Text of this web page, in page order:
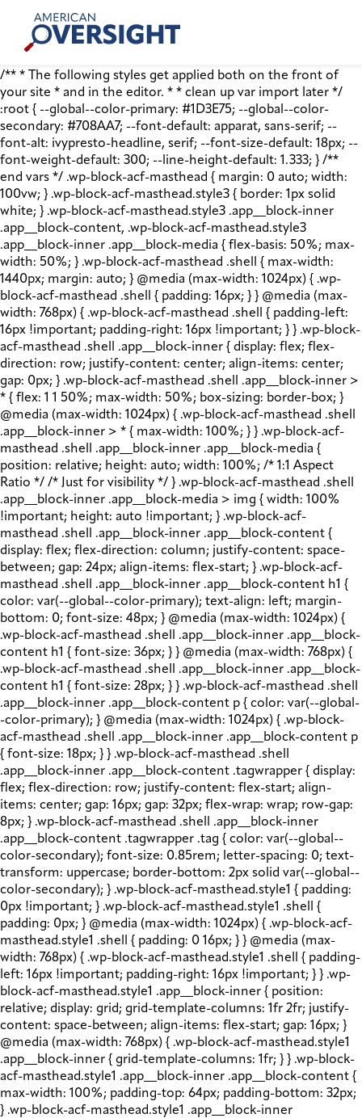
content
American
Oversight
/** * The following styles get applied both on the front of
your site * and in the editor. * * clean up var import later */
:root { --global--color-primary: #1D3E75; --global--color-
secondary: #708AA7; --font-default: apparat, sans-serif; --
font-alt: ivypresto-headline, serif; --font-size-default: 18px; --
font-weight-default: 300; --line-height-default: 1.333; } /**
end vars */ .wp-block-acf-masthead { margin: 0 auto; width:
100vw; } .wp-block-acf-masthead.style3 { border: 1px solid
white; } .wp-block-acf-masthead.style3 .app__block-inner
.app__block-content, .wp-block-acf-masthead.style3
.app__block-inner .app__block-media { flex-basis: 50%; max-
width: 50%; } .wp-block-acf-masthead .shell { max-width:
1440px; margin: auto; } @media (max-width: 1024px) { .wp-
block-acf-masthead .shell { padding: 16px; } } @media (max-
width: 768px) { .wp-block-acf-masthead .shell { padding-left:
16px !important; padding-right: 16px !important; } } .wp-block-
acf-masthead .shell .app__block-inner { display: flex; flex-
direction: row; justify-content: center; align-items: center;
gap: 0px; } .wp-block-acf-masthead .shell .app__block-inner >
* { flex: 1 1 50%; max-width: 50%; box-sizing: border-box; }
@media (max-width: 1024px) { .wp-block-acf-masthead .shell
.app__block-inner > * { max-width: 100%; } } .wp-block-acf-
masthead .shell .app__block-inner .app__block-media {
position: relative; height: auto; width: 100%; /* 1:1 Aspect
Ratio */ /* Just for visibility */ } .wp-block-acf-masthead .shell
.app__block-inner .app__block-media > img { width: 100%
!important; height: auto !important; } .wp-block-acf-
masthead .shell .app__block-inner .app__block-content {
display: flex; flex-direction: column; justify-content: space-
between; gap: 24px; align-items: flex-start; } .wp-block-acf-
masthead .shell .app__block-inner .app__block-content h1 {
color: var(--global--color-primary); text-align: left; margin-
bottom: 0; font-size: 48px; } @media (max-width: 1024px) {
.wp-block-acf-masthead .shell .app__block-inner .app__block-
content h1 { font-size: 36px; } } @media (max-width: 768px) {
.wp-block-acf-masthead .shell .app__block-inner .app__block-
content h1 { font-size: 28px; } } .wp-block-acf-masthead .shell
.app__block-inner .app__block-content p { color: var(--global-
-color-primary); } @media (max-width: 1024px) { .wp-block-
acf-masthead .shell .app__block-inner .app__block-content p
{ font-size: 18px; } } .wp-block-acf-masthead .shell
.app__block-inner .app__block-content .tagwrapper { display:
flex; flex-direction: row; justify-content: flex-start; align-
items: center; gap: 16px; gap: 32px; flex-wrap: wrap; row-gap:
8px; } .wp-block-acf-masthead .shell .app__block-inner
.app__block-content .tagwrapper .tag { color: var(--global--
color-secondary); font-size: 0.85rem; letter-spacing: 0; text-
transform: uppercase; border-bottom: 2px solid var(--global--
color-secondary); } .wp-block-acf-masthead.style1 { padding:
0px !important; } .wp-block-acf-masthead.style1 .shell {
padding: 0px; } @media (max-width: 1024px) { .wp-block-acf-
masthead.style1 .shell { padding: 0 16px; } } @media (max-
width: 768px) { .wp-block-acf-masthead.style1 .shell { padding-
left: 16px !important; padding-right: 16px !important; } } .wp-
block-acf-masthead.style1 .app__block-inner { position:
relative; display: grid; grid-template-columns: 1fr 2fr; justify-
content: space-between; align-items: flex-start; gap: 16px; }
@media (max-width: 768px) { .wp-block-acf-masthead.style1
.app__block-inner { grid-template-columns: 1fr; } } .wp-block-
acf-masthead.style1 .app__block-inner .app__block-content {
max-width: 100%; padding-top: 64px; padding-bottom: 32px;
} .wp-block-acf-masthead.style1 .app__block-inner